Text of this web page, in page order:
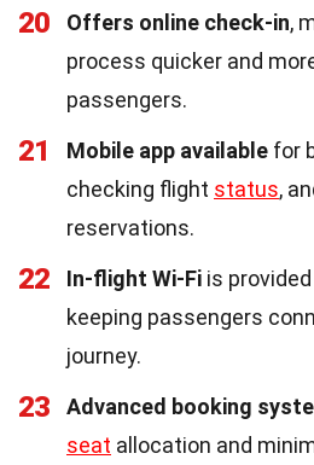
20 Offers online check-in,
process quicker and
passengers.
21 Mobile app available for
checking flight status,
reservations.
22 In-flight Wi-Fi is
keeping passengers
journey.
23 Advanced booking
seat allocation and